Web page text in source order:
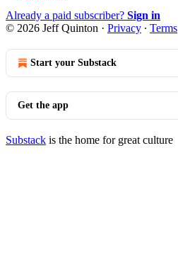
Already a paid subscriber? Sign in
© 2026 Jeff Quinton · Privacy ∙ Terms
Start your Substack
Get the app
Substack is the home for great culture